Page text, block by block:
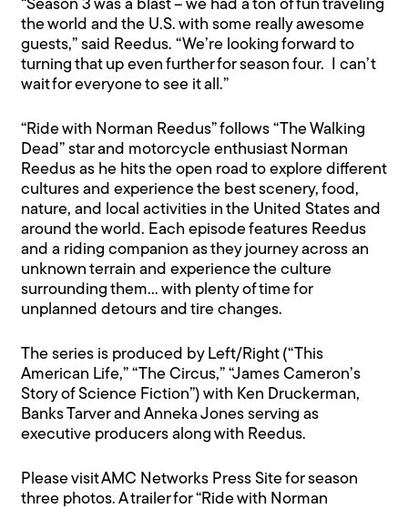
“Season 3 was a blast – we had a ton of fun traveling
the world and the U.S. with some really awesome
guests,” said Reedus. “We’re looking forward to
turning that up even further for season four. I can’t
wait for everyone to see it all.”
“Ride with Norman Reedus” follows “The Walking
Dead” star and motorcycle enthusiast Norman
Reedus as he hits the open road to explore different
cultures and experience the best scenery, food,
nature, and local activities in the United States and
around the world. Each episode features Reedus
and a riding companion as they journey across an
unknown terrain and experience the culture
surrounding them… with plenty of time for
unplanned detours and tire changes.
The series is produced by Left/Right (“This
American Life,” “The Circus,” “James Cameron’s
Story of Science Fiction”) with Ken Druckerman,
Banks Tarver and Anneka Jones serving as
executive producers along with Reedus.
Please visitAMC Networks Press Sitefor season
three photos. A trailer for “Ride with Norman